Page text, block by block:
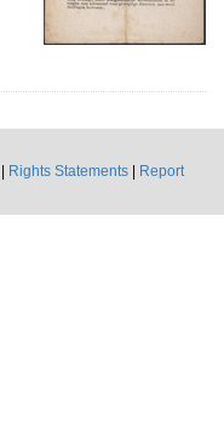
Rights Statements
Report